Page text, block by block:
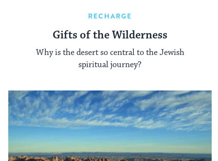
RECHARGE
Gifts of the Wilderness
Why is the desert so central to the Jewish
spiritual journey?